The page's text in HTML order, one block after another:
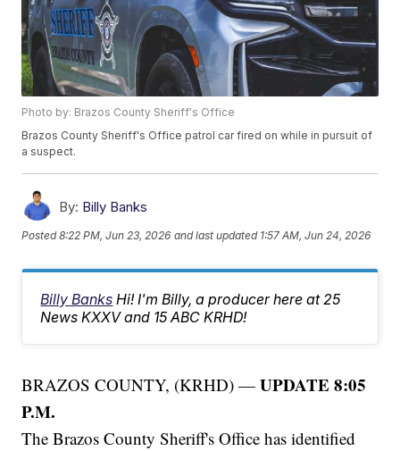
Photo by: Brazos County Sheriff's Office
Brazos County Sheriff's Office patrol car fired on while in pursuit of
a suspect.
By: Billy Banks
Posted8:22 PM, Jun 23, 2026 and last updated 1:57 AM, Jun 24, 2026
Billy Banks Hi! I'm Billy, a producer here at 25
News KXXV and 15 ABC KRHD!
BRAZOS COUNTY, (KRHD) —UPDATE 8:05
P.M.
The Brazos County Sheriff's Office has identified